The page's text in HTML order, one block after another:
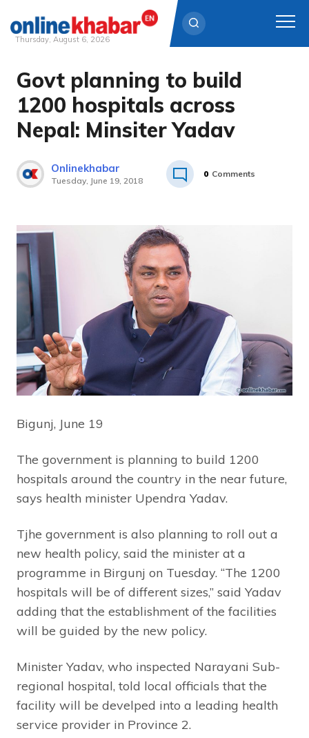
Skip
content
Thursday, August 6, 2026
Govt planning to build
1200 hospitals across
Nepal: Minsiter Yadav
Onlinekhabar
Tuesday, June 19, 2018
0 Comments
Bigunj, June 19
The government is planning to build 1200
hospitals around the country in the near future,
says health minister Upendra Yadav.
Tjhe government is also planning to roll out a
new health policy, said the minister at a
programme in Birgunj on Tuesday. “The 1200
hospitals will be of different sizes,” said Yadav
adding that the establishment of the facilities
will be guided by the new policy.
Minister Yadav, who inspected Narayani Sub-
regional hospital, told local officials that the
facility will be develped into a leading health
service provider in Province 2.